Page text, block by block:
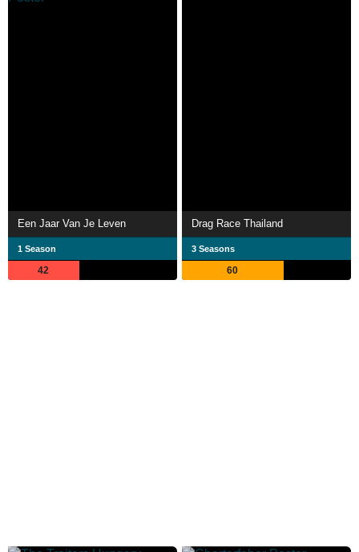
Een Jaar Van Je Leven
1 Season
42
Drag Race Thailand
3 Seasons
60